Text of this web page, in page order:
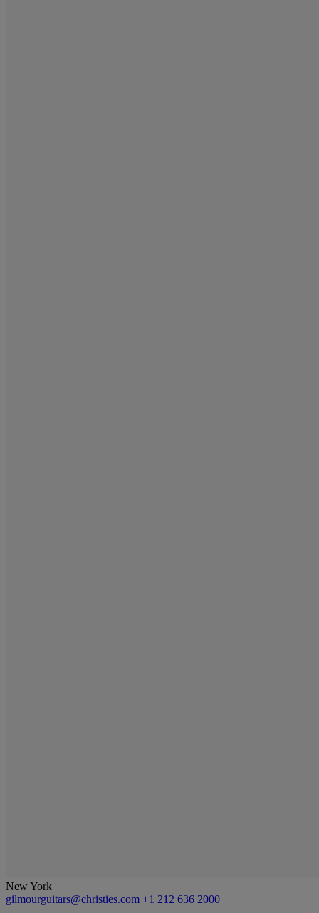
New York
gilmourguitars@christies.com +1 212 636 2000